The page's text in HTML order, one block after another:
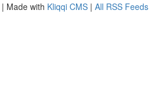
| Made with Kliqqi CMS | All RSS Feeds